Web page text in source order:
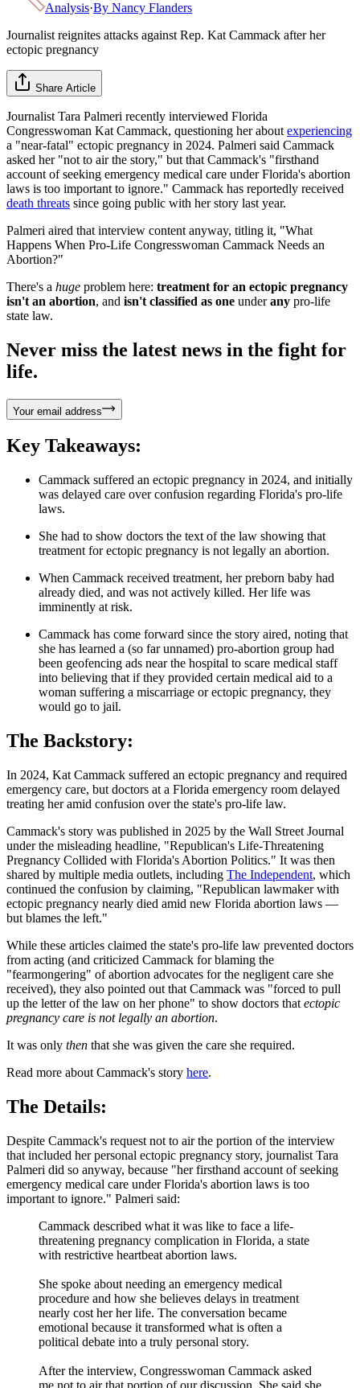
Analysis·By Nancy Flanders
Journalist reignites attacks against Rep. Kat Cammack after her
ectopic pregnancy
Share Article
Journalist Tara Palmeri recently interviewed Florida
Congresswoman Kat Cammack, questioning her about experiencing
a "near-fatal" ectopic pregnancy in 2024. Palmeri said Cammack
asked her "not to air the story," but that Cammack's "firsthand
account of seeking emergency medical care under Florida's abortion
laws is too important to ignore." Cammack has reportedly received
death threats since going public with her story last year.
Palmeri aired that interview content anyway, titling it, "What
Happens When Pro-Life Congresswoman Cammack Needs an
Abortion?"
There's a huge problem here: treatment for an ectopic pregnancy
isn't an abortion, and isn't classified as one underany pro-life
state law.
Never miss the latest news in the fight for
life.
Your email address
Key Takeaways:
Cammack suffered an ectopic pregnancy in 2024, and initially
was delayed care over confusion regarding Florida's pro-life
laws.
She had to show doctors the text of the law showing that
treatment for ectopic pregnancy is not legally an abortion.
When Cammack received treatment, her preborn baby had
already died, and was not actively killed. Her life was
imminently at risk.
Cammack has come forward since the story aired, noting that
she has learned a (so far unnamed) pro-abortion group had
been geofencing ads near the hospital to scare medical staff
into believing that if they provided certain medical aid to a
woman suffering a miscarriage or ectopic pregnancy, they
would go to jail.
The Backstory:
In 2024, Kat Cammack suffered an ectopic pregnancy and required
emergency care, but doctors at a Florida emergency room delayed
treating her amid confusion over the state's pro-life law.
Cammack's story was published in 2025 by the Wall Street Journal
under the misleading headline, "Republican's Life-Threatening
Pregnancy Collided with Florida's Abortion Politics." It was then
shared by multiple media outlets, including The Independent, which
continued the confusion by claiming, "Republican lawmaker with
ectopic pregnancy nearly died amid new Florida abortion laws —
but blames the left."
While these articles claimed the state's pro-life law prevented doctors
from acting (and criticized Cammack for blaming the
"fearmongering" of abortion advocates for the negligent care she
received), they also pointed out that Cammack was "forced to pull
up the letter of the law on her phone" to show doctors that ectopic
pregnancy care is not legally an abortion.
It was only then that she was given the care she required.
Read more about Cammack's story here.
The Details:
Despite Cammack's request not to air the portion of the interview
that included her personal ectopic pregnancy story, journalist Tara
Palmeri did so anyway, because "her firsthand account of seeking
emergency medical care under Florida's abortion laws is too
important to ignore." Palmeri said:
Cammack described what it was like to face a life-
threatening pregnancy complication in Florida, a state
with restrictive heartbeat abortion laws.
She spoke about needing an emergency medical
procedure and how she believes delays in treatment
nearly cost her her life. The conversation became
emotional because it transformed what is often a
political debate into a truly personal story.
After the interview, Congresswoman Cammack asked
me not to air that portion of our discussion. She said she